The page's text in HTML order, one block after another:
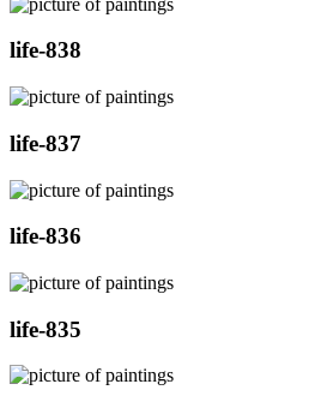
life-838
life-837
life-836
life-835